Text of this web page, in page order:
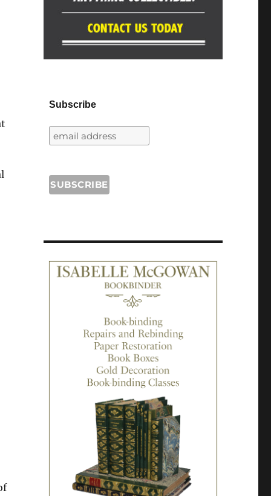
Subscribe